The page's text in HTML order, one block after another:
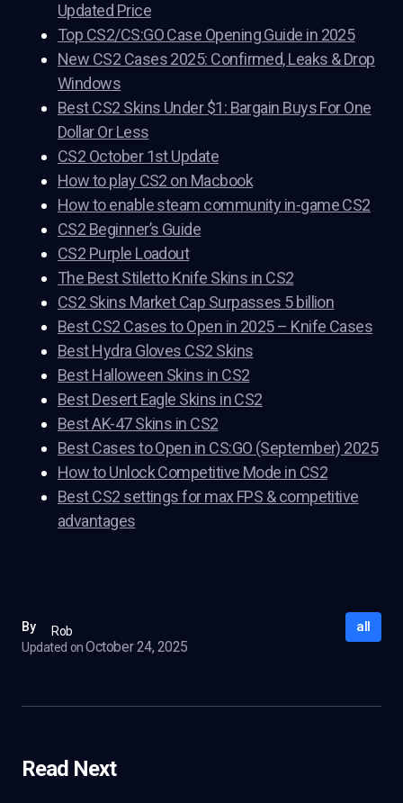
Updated Price
Top CS2/CS:GO Case Opening Guide in 2025
New CS2 Cases 2025: Confirmed, Leaks & Drop
Windows
Best CS2 Skins Under $1: Bargain Buys For One
Dollar Or Less
CS2 October 1st Update
How to play CS2 on Macbook
How to enable steam community in-game CS2
CS2 Beginner’s Guide
CS2 Purple Loadout
The Best Stiletto Knife Skins in CS2
CS2 Skins Market Cap Surpasses 5 billion
Best CS2 Cases to Open in 2025 – Knife Cases
Best Hydra Gloves CS2 Skins
Best Halloween Skins in CS2
Best Desert Eagle Skins in CS2
Best AK-47 Skins in CS2
Best Cases to Open in CS:GO (September) 2025
How to Unlock Competitive Mode in CS2
Best CS2 settings for max FPS & competitive
advantages
By
Rob
Updated on October 24, 2025
all
Read Next